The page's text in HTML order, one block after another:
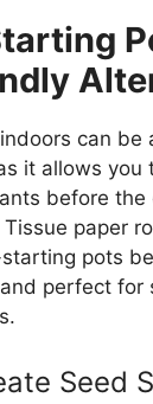
can be
it allows you
before the
paper
pots
perfect for
Seed